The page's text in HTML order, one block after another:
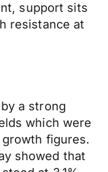
support sits
resistance at
a strong
which were
figures.
showed that